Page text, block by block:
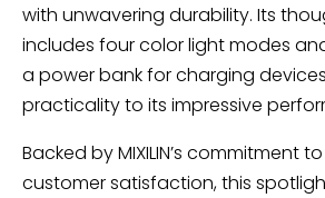
with unwavering durability. Its
includes four color light modes
a power bank for charging
practicality to its impressive
Backed by MIXILIN’s commitment
customer satisfaction, this